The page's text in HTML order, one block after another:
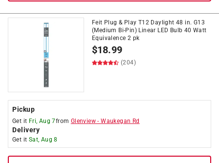
Feit Plug & Play T12 Daylight 48 in. G13
(Medium Bi-Pin) Linear LED Bulb 40 Watt
Equivalence 2 pk
$18.99
(204)
Pickup
Get it Fri, Aug 7from Glenview -Waukegan Rd
Delivery
Get it Sat, Aug 8